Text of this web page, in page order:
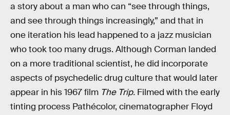
a story about a man who can “see through things,
and see through things increasingly,” and that in
one iteration his lead happened to a jazz musician
who took too many drugs. Although Corman landed
on a more traditional scientist, he did incorporate
aspects of psychedelic drug culture that would later
appear in his 1967 film The Trip. Filmed with the early
tinting process Pathécolor, cinematographer Floyd